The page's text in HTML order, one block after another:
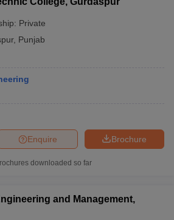
Private
, Punjab
Brochure
Enquire
downloaded so far
and Management,